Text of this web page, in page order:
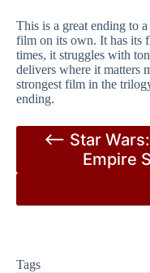
This is a great ending to
film on its own. It has its
times, it struggles with
delivers where it matters
strongest film in the
ending.
<– Star
Empire
Tags